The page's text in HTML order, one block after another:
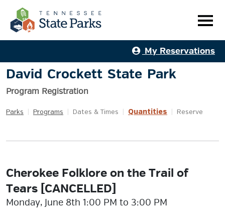
My Reservations
David Crockett State Park
Program Registration
Parks Programs Dates & Times Quantities Reserve
Cherokee Folklore on the Trail of
Tears [CANCELLED]
Monday, June 8th 1:00 PM to 3:00 PM